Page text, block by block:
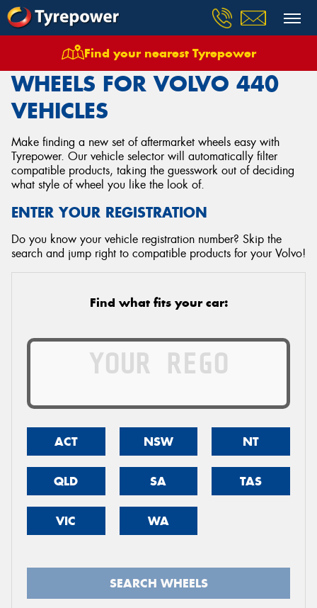
Find your nearest Tyrepower
Wheels Vehicles Volvo 440
WHEELS FOR VOLVO 440
VEHICLES
Make finding a new set of aftermarket wheels easy with
Tyrepower. Our vehicle selector will automatically filter
compatible products, taking the guesswork out of deciding
what style of wheel you like the look of.
ENTER YOUR REGISTRATION
Do you know your vehicle registration number? Skip the
search and jump right to compatible products for your Volvo!
Find what fits your car:
ACT NSW NT
QLD SA TAS
VIC WA
SEARCH WHEELS